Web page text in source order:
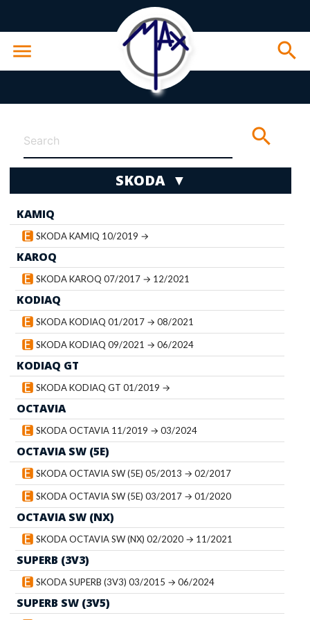
menu search
search
SKODA ▼
KAMIQ
SKODA KAMIQ 10/2019 →
KAROQ
SKODA KAROQ 07/2017 → 12/2021
KODIAQ
SKODA KODIAQ 01/2017 → 08/2021
SKODA KODIAQ 09/2021 → 06/2024
KODIAQ GT
SKODA KODIAQ GT 01/2019 →
OCTAVIA
SKODA OCTAVIA 11/2019 → 03/2024
OCTAVIA SW (5E)
SKODA OCTAVIA SW (5E) 05/2013 → 02/2017
SKODA OCTAVIA SW (5E) 03/2017 → 01/2020
OCTAVIA SW (NX)
SKODA OCTAVIA SW (NX) 02/2020 → 11/2021
SUPERB (3V3)
SKODA SUPERB (3V3) 03/2015 → 06/2024
SUPERB SW (3V5)